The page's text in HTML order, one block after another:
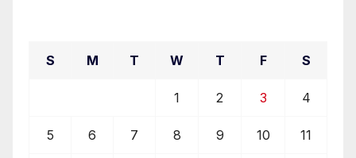
S M T W T F S
1 2 3 4
5 6 7 8 9 10 11